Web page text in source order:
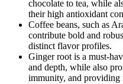
chocolate to tea, while
their high antioxidant
Coffee beans, such as
contribute bold and
distinct flavor profiles.
Ginger root is a must-
and depth, while also
immunity, and providing